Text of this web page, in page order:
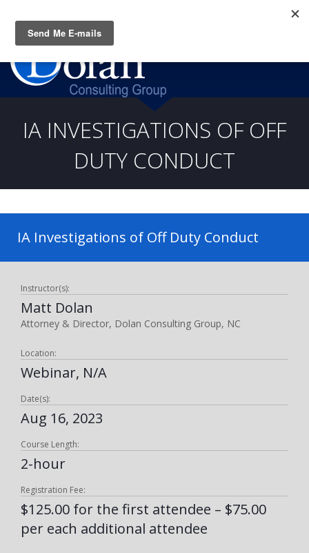
(919) 805-3020
IA INVESTIGATIONS OF OFF
DUTY CONDUCT
IA Investigations of Off Duty Conduct
Instructor(s):
Matt Dolan
Attorney & Director, Dolan Consulting Group, NC
Location:
Webinar, N/A
Date(s):
Aug 16, 2023
Course Length:
2-hour
Registration Fee:
$125.00 for the first attendee – $75.00
per each additional attendee